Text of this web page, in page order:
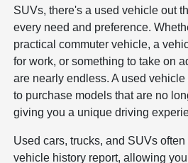
SUVs, there's a used vehicle out
every need and preference.
practical commuter vehicle, a
for work, or something to take on
are nearly endless. A used
to purchase models that are no
giving you a unique driving
Used cars, trucks, and SUVs
vehicle history report, allowing